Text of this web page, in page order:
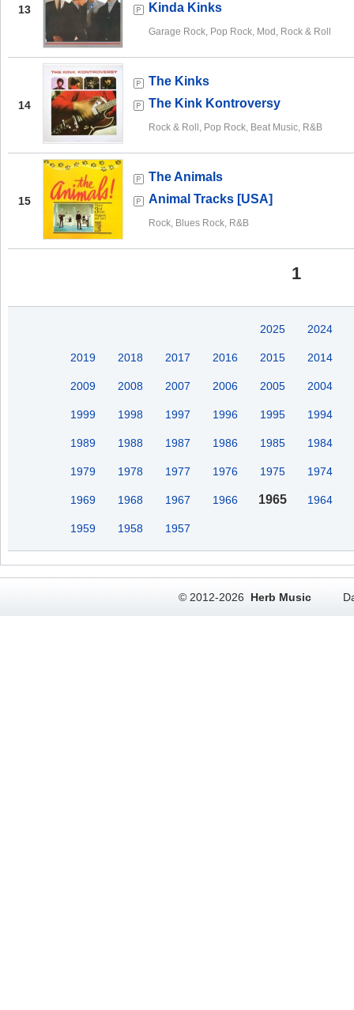
13
Kinda Kinks
Garage Rock, Pop Rock, Mod, Rock & Roll
14
The Kinks
The Kink Kontroversy
Rock & Roll, Pop Rock, Beat Music, R&B
15
The Animals
Animal Tracks [USA]
Rock, Blues Rock, R&B
1
2025 2024
2019 2018 2017 2016 2015 2014
2009 2008 2007 2006 2005 2004
1999 1998 1997 1996 1995 1994
1989 1988 1987 1986 1985 1984
1979 1978 1977 1976 1975 1974
1969 1968 1967 1966 1965 1964
1959 1958 1957
© 2012-2026 Herb Music